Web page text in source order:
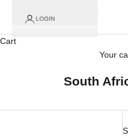
LOGIN
Cart
Your
South